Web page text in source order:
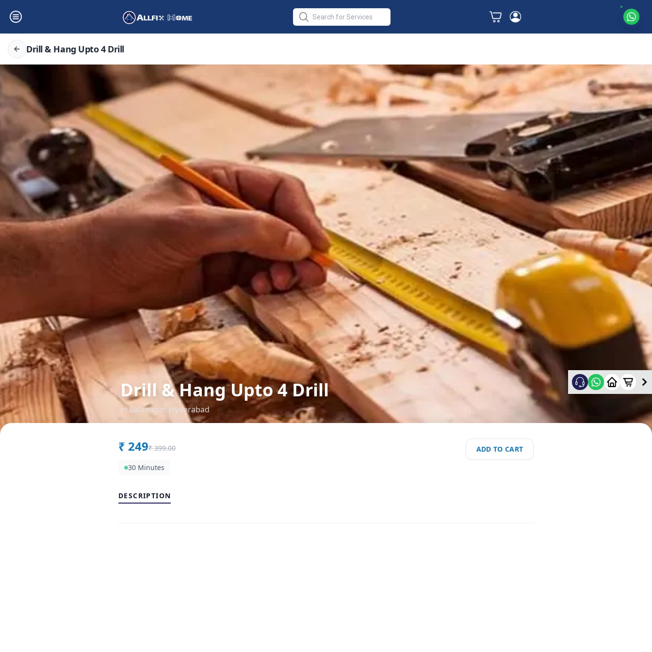
Drill & Hang Upto 4 Drill
Drill & Hang Upto 4 Drill
in Balanagar, Hyderabad
₹ 249₹ 399.00
30 Minutes
ADD TO CART
DESCRIPTION